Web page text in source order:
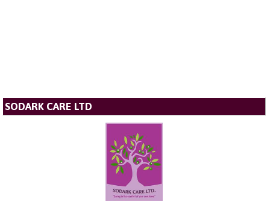
SODARK CARE LTD